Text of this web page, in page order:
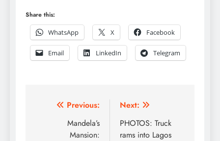
Share this:
WhatsApp
X Facebook
Email LinkedIn Telegram
Post
navigation
Previous:
Mandela’s
Mansion:
Next:
PHOTOS: Truck
rams into Lagos